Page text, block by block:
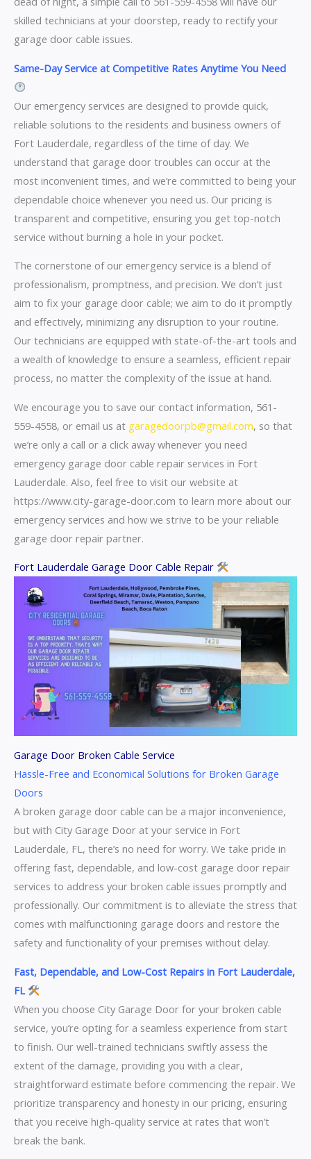
skilled technicians at your doorstep, ready to rectify your
garage door cable issues.
Same-Day Service at Competitive Rates Anytime You Need
Our emergency services are designed to provide quick,
reliable solutions to the residents and business owners of
Fort Lauderdale, regardless of the time of day. We
understand that garage door troubles can occur at the
most inconvenient times, and we’re committed to being your
dependable choice whenever you need us. Our pricing is
transparent and competitive, ensuring you get top-notch
service without burning a hole in your pocket.
The cornerstone of our emergency service is a blend of
professionalism, promptness, and precision. We don’t just
aim to fix your garage door cable; we aim to do it promptly
and effectively, minimizing any disruption to your routine.
Our technicians are equipped with state-of-the-art tools and
a wealth of knowledge to ensure a seamless, efficient repair
process, no matter the complexity of the issue at hand.
We encourage you to save our contact information, 561-
559-4558, or email us at garagedoorpb@gmail.com, so that
we’re only a call or a click away whenever you need
emergency garage door cable repair services in Fort
Lauderdale. Also, feel free to visit our website at
https://www.city-garage-door.com to learn more about our
emergency services and how we strive to be your reliable
garage door repair partner.
Fort Lauderdale Garage Door Cable Repair
Garage Door Broken Cable Service
Hassle-Free and Economical Solutions for Broken Garage
Doors
A broken garage door cable can be a major inconvenience,
but with City Garage Door at your service in Fort
Lauderdale, FL, there’s no need for worry. We take pride in
offering fast, dependable, and low-cost garage door repair
services to address your broken cable issues promptly and
professionally. Our commitment is to alleviate the stress that
comes with malfunctioning garage doors and restore the
safety and functionality of your premises without delay.
Fast, Dependable, and Low-Cost Repairs in Fort Lauderdale,
FL
When you choose City Garage Door for your broken cable
service, you’re opting for a seamless experience from start
to finish. Our well-trained technicians swiftly assess the
extent of the damage, providing you with a clear,
straightforward estimate before commencing the repair. We
prioritize transparency and honesty in our pricing, ensuring
that you receive high-quality service at rates that won’t
break the bank.